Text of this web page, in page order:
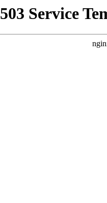
503 Service